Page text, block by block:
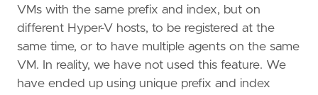
VMs with the same prefix and index, but on
different Hyper-V hosts, to be registered at the
same time, or to have multiple agents on the same
VM. In reality, we have not used this feature. We
have ended up using unique prefix and index